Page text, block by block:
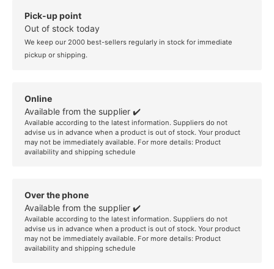
Pick-up point
Out of stock today
We keep our 2000 best-sellers regularly in stock for immediate
pickup or shipping.
Online
Available from the supplier ✔️
Available according to the latest information. Suppliers do not
advise us in advance when a product is out of stock. Your product
may not be immediately available. For more details: Product
availability and shipping schedule
Over the phone
Available from the supplier ✔️
Available according to the latest information. Suppliers do not
advise us in advance when a product is out of stock. Your product
may not be immediately available. For more details: Product
availability and shipping schedule